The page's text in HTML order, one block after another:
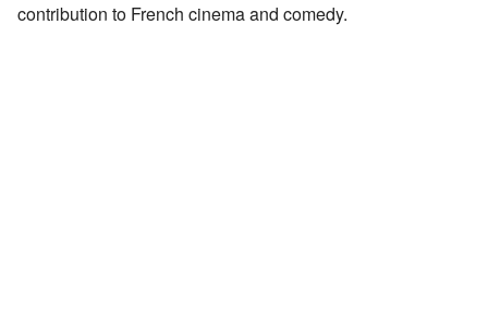
contribution to French cinema and comedy.